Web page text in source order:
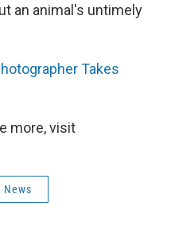
an animal's untimely
Takes
more, visit
News